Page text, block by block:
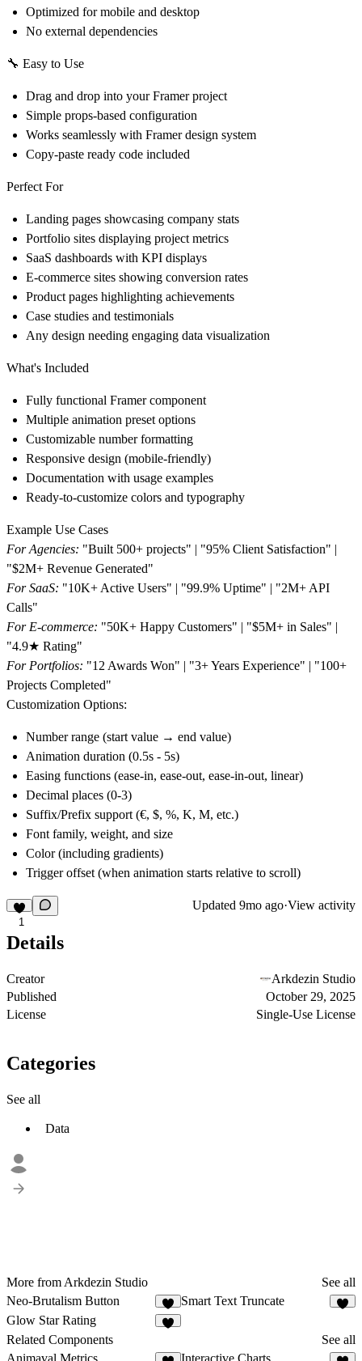
Optimized for mobile and desktop
No external dependencies
🔧 Easy to Use
Drag and drop into your Framer project
Simple props-based configuration
Works seamlessly with Framer design system
Copy-paste ready code included
Perfect For
Landing pages showcasing company stats
Portfolio sites displaying project metrics
SaaS dashboards with KPI displays
E-commerce sites showing conversion rates
Product pages highlighting achievements
Case studies and testimonials
Any design needing engaging data visualization
What's Included
Fully functional Framer component
Multiple animation preset options
Customizable number formatting
Responsive design (mobile-friendly)
Documentation with usage examples
Ready-to-customize colors and typography
Example Use Cases
For Agencies: "Built 500+ projects" | "95% Client Satisfaction" |
"$2M+ Revenue Generated"
For SaaS: "10K+ Active Users" | "99.9% Uptime" | "2M+ API
Calls"
For E-commerce: "50K+ Happy Customers" | "$5M+ in Sales" |
"4.9★ Rating"
For Portfolios: "12 Awards Won" | "3+ Years Experience" | "100+
Projects Completed"
Customization Options:
Number range (start value → end value)
Animation duration (0.5s - 5s)
Easing functions (ease-in, ease-out, ease-in-out, linear)
Decimal places (0-3)
Suffix/Prefix support (€, $, %, K, M, etc.)
Font family, weight, and size
Color (including gradients)
Trigger offset (when animation starts relative to scroll)
1
Updated 9mo ago·View activity
Details
Creator
Arkdezin Studio
Published
October 29, 2025
License
Single-Use License
Categories
See all
Data
More from Arkdezin Studio
See all
Neo-Brutalism Button
4
Smart Text Truncate
Glow Star Rating
Related Components
See all
Animaval Metrics
Interactive Charts